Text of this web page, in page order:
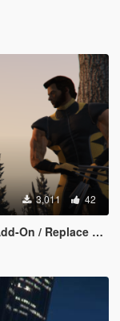
3,011 42
/ Replace Ped]